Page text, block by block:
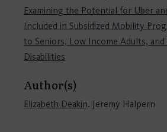
Examining the Potential for Uber
Included in Subsidized Mobility
to Seniors, Low Income Adults,
Disabilities
Author(s)
Elizabeth Deakin, Jeremy Halpern